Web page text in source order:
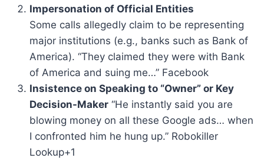
Impersonation of Official Entities
Some calls allegedly claim to be representing
major institutions (e.g., banks such as Bank of
America). “They claimed they were with Bank
of America and suing me…” Facebook
Insistence on Speaking to “Owner” or Key
Decision-Maker “He instantly said you are
blowing money on all these Google ads… when
I confronted him he hung up.” Robokiller
Lookup+1